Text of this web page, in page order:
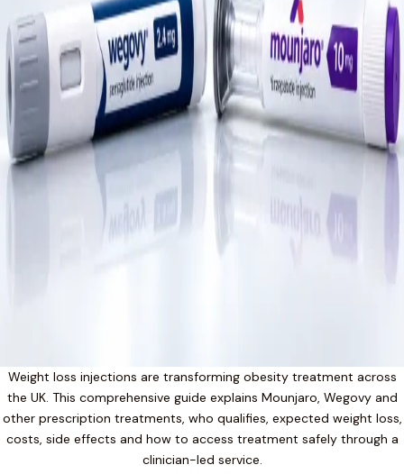
Weight loss injections are transforming obesity treatment across
the UK. This comprehensive guide explains Mounjaro, Wegovy and
other prescription treatments, who qualifies, expected weight loss,
costs, side effects and how to access treatment safely through a
clinician-led service.